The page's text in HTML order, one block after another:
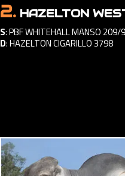
2. HAZELTON
S:PBF WHITEHALL MANSO 209/9
D:HAZELTON CIGARILLO 3798